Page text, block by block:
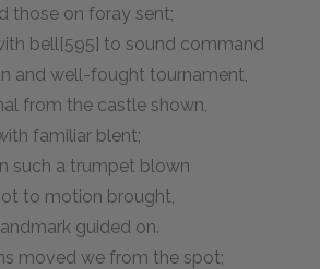
those on foray sent;
bell[595] to sound command
and well-fought tournament,
from the castle shown,
familiar blent;
such a trumpet blown
to motion brought,
guided on.
moved we from the spot;